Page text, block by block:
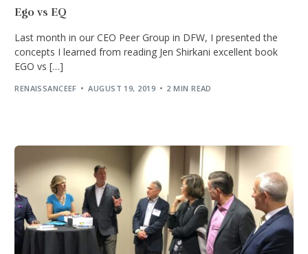
Ego vs EQ
Last month in our CEO Peer Group in DFW, I presented the
concepts I learned from reading Jen Shirkani excellent book
EGO vs […]
RENAISSANCEEF AUGUST 19, 2019 2 MIN READ